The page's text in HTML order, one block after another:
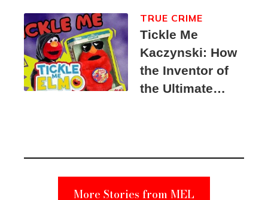
Tickle Me
Kaczynski: How
the Inventor of
the Ultimate
Suspect
TRUE CRIME
More Stories from MEL